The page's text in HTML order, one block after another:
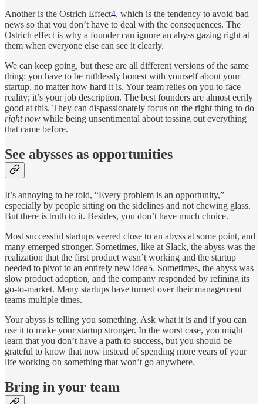
Another is the Ostrich Effect4, which is the tendency to avoid bad
news so that you don’t have to deal with the consequences. The
Ostrich effect is why a founder can ignore an abyss gazing right at
them when everyone else can see it clearly.
We can keep going, but these are all different versions of the same
thing: you have to be ruthlessly honest with yourself about your
startup, no matter how hard it is. Your team relies on you to face
reality; it’s your job description. The best founders are almost eerily
good at this. They can dispassionately focus on the right thing to do
right now while being unsentimental about tossing out everything
that came before.
See abysses as opportunities
It’s annoying to be told, “Every problem is an opportunity,”
especially by people sitting on the sidelines and not chewing glass.
But there is truth to it. Besides, you don’t have much choice.
Most successful startups veered close to an abyss at some point, and
many emerged stronger. Sometimes, like at Slack, the abyss was the
realization that the first product wasn’t working and the startup
needed to pivot to an entirely new idea5. Sometimes, the abyss was
slow product adoption, and the company responded by refining its
go-to-market. Many startups have turned over their management
teams multiple times.
Your abyss is telling you something. Ask what it is and if you can
use it to make your startup stronger. In the worst case, you might
learn that you don’t have a path to success, but you should be
grateful to know that now instead of spending more years of your
life working on something that won’t go anywhere.
Bring in your team